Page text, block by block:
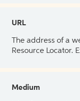
URL
The address of a
Resource Locator.
Medium